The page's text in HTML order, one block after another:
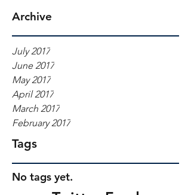
Archive
Tags
July 2017
June 2017
May 2017
April 2017
March 2017
February 2017
No tags yet.